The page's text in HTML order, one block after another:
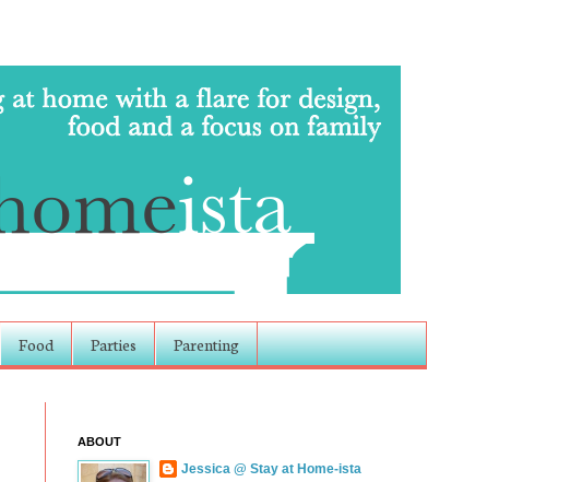
Food Parties Parenting
ABOUT
Jessica @ Stay at Home-ista